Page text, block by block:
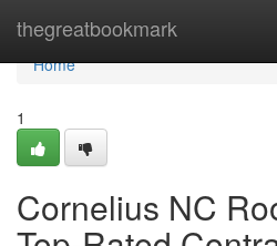
thegreatbookmark
Home
Home
1
Cornelius NC